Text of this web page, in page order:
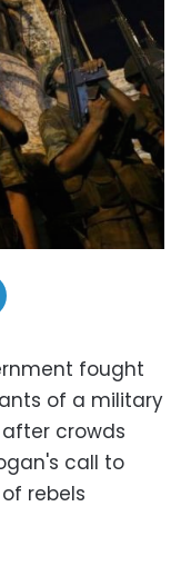
fought
of a military
crowds
call to
rebels